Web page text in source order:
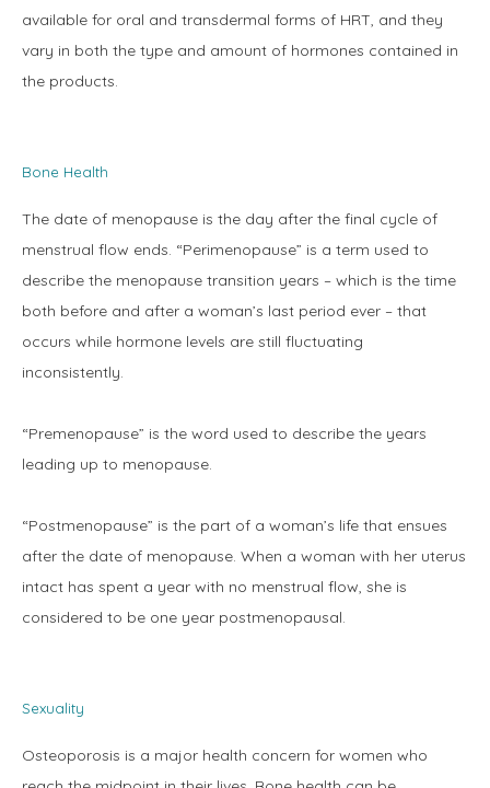
Blog
available for oral and transdermal forms of HRT, and they
vary in both the type and amount of hormones contained in
the products.
Bone Health
The date of menopause is the day after the final cycle of
menstrual flow ends. “Perimenopause” is a term used to
describe the menopause transition years – which is the time
both before and after a woman’s last period ever – that
occurs while hormone levels are still fluctuating
inconsistently.
“Premenopause” is the word used to describe the years
leading up to menopause.
“Postmenopause” is the part of a woman’s life that ensues
after the date of menopause. When a woman with her uterus
intact has spent a year with no menstrual flow, she is
considered to be one year postmenopausal.
Sexuality
Osteoporosis is a major health concern for women who